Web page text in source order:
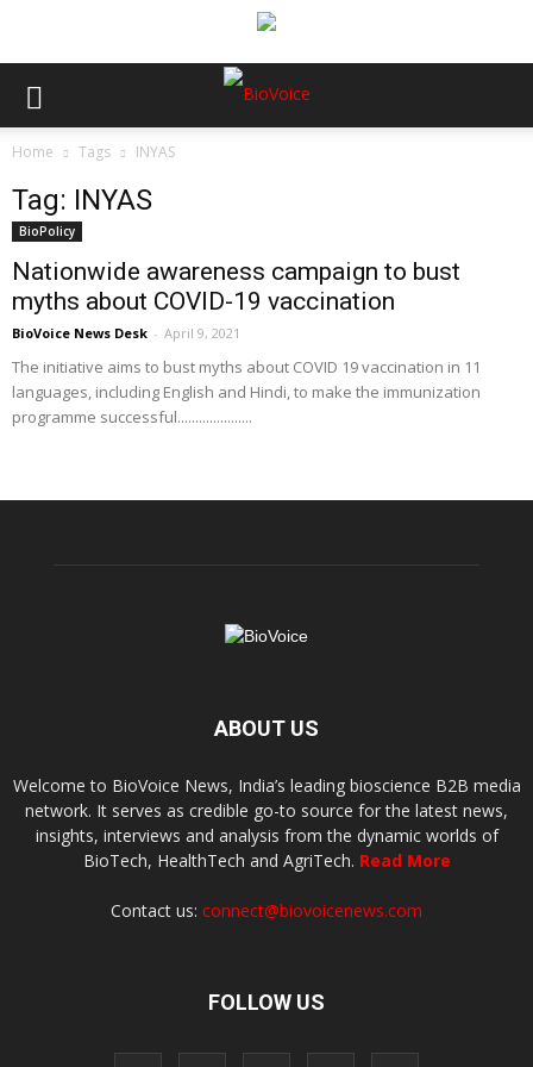
Home Tags INYAS
Tag: INYAS
BioPolicy
Nationwide awareness campaign to bust
myths about COVID-19 vaccination
BioVoice News Desk - April 9, 2021
The initiative aims to bust myths about COVID 19 vaccination in 11
languages, including English and Hindi, to make the immunization
programme successful.....................
ABOUT US
Welcome to BioVoice News, India’s leading bioscience B2B media
network. It serves as credible go-to source for the latest news,
insights, interviews and analysis from the dynamic worlds of
BioTech, HealthTech and AgriTech. Read More
Contact us: connect@biovoicenews.com
FOLLOW US